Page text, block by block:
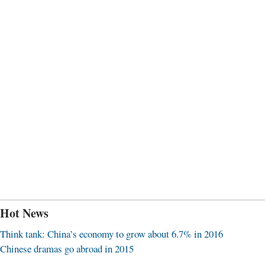
Hot News
Think tank: China’s economy to grow about 6.7% in 2016
Chinese dramas go abroad in 2015